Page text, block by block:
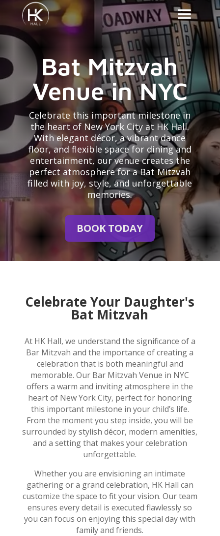
Bat Mitzvah
Venue in NYC
Celebrate this important milestone in
the heart of New York City at HK Hall.
With elegant décor, a vibrant dance
floor, and flexible space for dining and
entertainment, our venue creates the
perfect atmosphere for a Bat Mitzvah
filled with joy, style, and unforgettable
memories.
BOOK TODAY
Celebrate Your Daughter's
Bat Mitzvah
At HK Hall, we understand the significance of a
Bar Mitzvah and the importance of creating a
celebration that is both meaningful and
memorable. Our Bar Mitzvah Venue in NYC
offers a warm and inviting atmosphere in the
heart of New York City, perfect for honoring
this important milestone in your child’s life.
From the moment you step inside, you will be
surrounded by stylish décor, modern amenities,
and a setting that makes your celebration
unforgettable.
Whether you are envisioning an intimate
gathering or a grand celebration, HK Hall can
customize the space to fit your vision. Our team
ensures every detail is executed flawlessly so
you can focus on enjoying this special day with
family and friends.